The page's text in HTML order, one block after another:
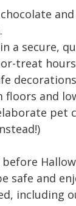
a secure,
treat
floors and
pet
safe and
including